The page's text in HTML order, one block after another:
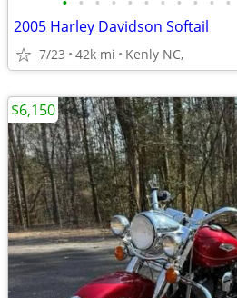
2005 Harley Davidson Softail
7/23 42k mi Kenly NC,
$6,150